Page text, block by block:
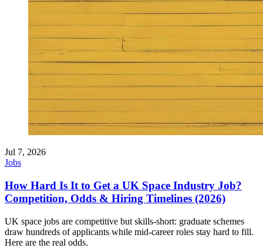
Jul 7, 2026
Jobs
How Hard Is It to Get a UK Space Industry Job?
Competition, Odds & Hiring Timelines (2026)
UK space jobs are competitive but skills-short: graduate schemes
draw hundreds of applicants while mid-career roles stay hard to fill.
Here are the real odds.